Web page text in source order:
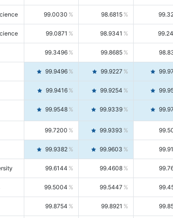
99.0030 98.6815
99.0871 98.9341
99.3496 99.8685
99.9496 99.9227
99.9416 99.9254
99.9548 99.9339
99.7200 99.9393
99.9382 99.9603
99.6144 99.4608
99.5004 99.5447
99.8754 99.8921